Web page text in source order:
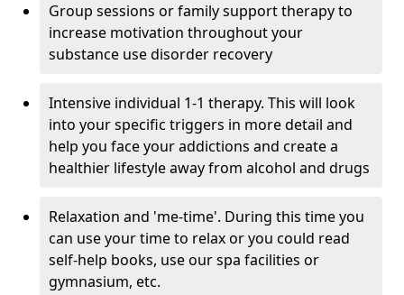
Group sessions or family support therapy to
increase motivation throughout your
substance use disorder recovery
Intensive individual 1-1 therapy. This will look
into your specific triggers in more detail and
help you face your addictions and create a
healthier lifestyle away from alcohol and drugs
Relaxation and 'me-time'. During this time you
can use your time to relax or you could read
self-help books, use our spa facilities or
gymnasium, etc.